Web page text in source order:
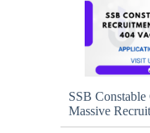
SSB
Massive